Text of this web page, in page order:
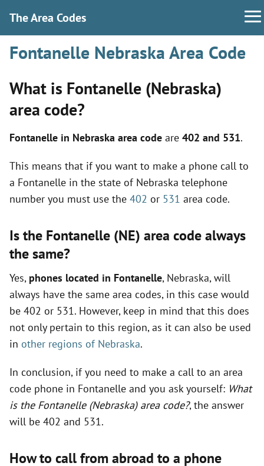
The Area Codes
Fontanelle Nebraska Area Code
What is Fontanelle (Nebraska)
area code?
Fontanelle in Nebraska area code are 402 and 531.
This means that if you want to make a phone call to
a Fontanelle in the state of Nebraska telephone
number you must use the 402 or 531 area code.
Is the Fontanelle (NE) area code always
the same?
Yes, phones located in Fontanelle, Nebraska, will
always have the same area codes, in this case would
be 402 or 531. However, keep in mind that this does
not only pertain to this region, as it can also be used
in other regions of Nebraska.
In conclusion, if you need to make a call to an area
code phone in Fontanelle and you ask yourself: What
is the Fontanelle (Nebraska) area code?, the answer
will be 402 and 531.
How to call from abroad to a phone